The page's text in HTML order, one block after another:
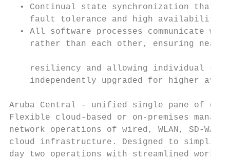
• Continual state synchronization that
fault tolerance and high availability
• All software processes communicate
rather than each other, ensuring near
resiliency and allowing individual
independently upgraded for higher
Aruba Central - unified single pane of
Flexible cloud-based or on-premises
network operations of wired, WLAN, SD-
cloud infrastructure. Designed to simplify
day two operations with streamlined